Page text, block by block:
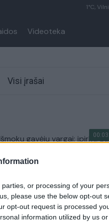
or processing of your
please use the below opt-out
opt-out request is processed
information utilized by us
1°C,
Videoteka
Visi įrašai
Išmokų gavėjų vargai: įpirkti